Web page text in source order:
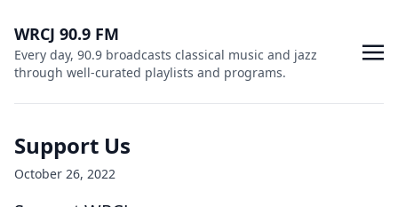
WRCJ 90.9 FM
Every day, 90.9 broadcasts classical music and jazz
through well-curated playlists and programs.
Support Us
October 26, 2022